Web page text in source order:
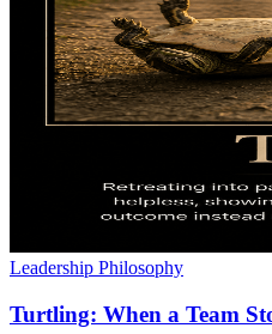
Leadership Philosophy
Turtling: When a Team